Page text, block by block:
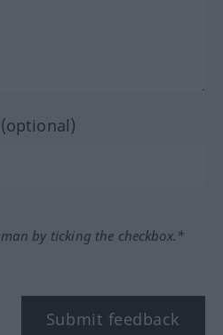
by ticking the checkbox.*
Submit feedback